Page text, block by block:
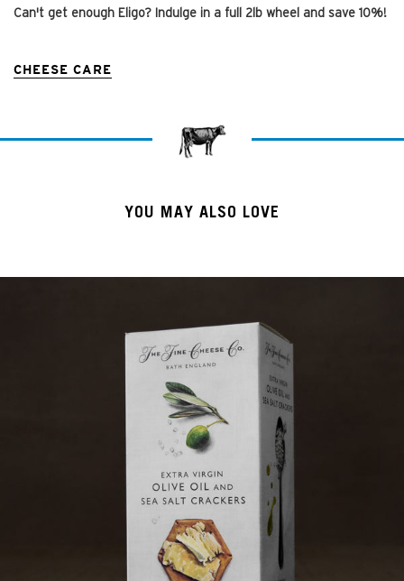
Can't get enough Eligo? Indulge in a full 2lb wheel and save 10%!
CHEESE CARE
YOU MAY ALSO LOVE